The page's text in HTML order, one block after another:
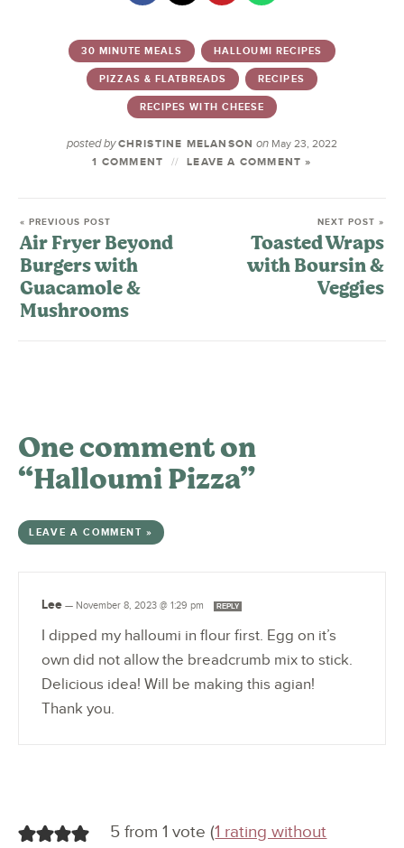
30 MINUTE MEALS HALLOUMI RECIPES
PIZZAS & FLATBREADS RECIPES
RECIPES WITH CHEESE
posted by CHRISTINE MELANSON on May 23, 2022
1 COMMENT LEAVE A COMMENT »
« PREVIOUS POST
Air Fryer Beyond
Burgers with
Guacamole &
Mushrooms
NEXT POST »
Toasted Wraps
with Boursin &
Veggies
One comment on
“Halloumi Pizza”
LEAVE A COMMENT »
Lee — November 8, 2023 @ 1:29 pm REPLY
I dipped my halloumi in flour first. Egg on it’s
own did not allow the breadcrumb mix to stick.
Delicious idea! Will be making this agian!
Thank you.
5 from 1 vote (1 rating without